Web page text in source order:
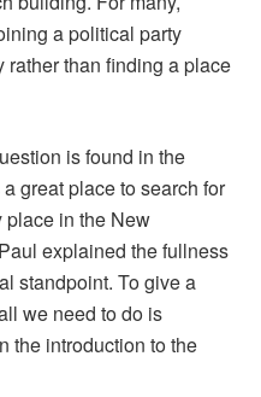
a political party
than finding a place
is found in the
great place to search for
place in the New
explained the fullness
standpoint. To give a
we need to do is
the introduction to the